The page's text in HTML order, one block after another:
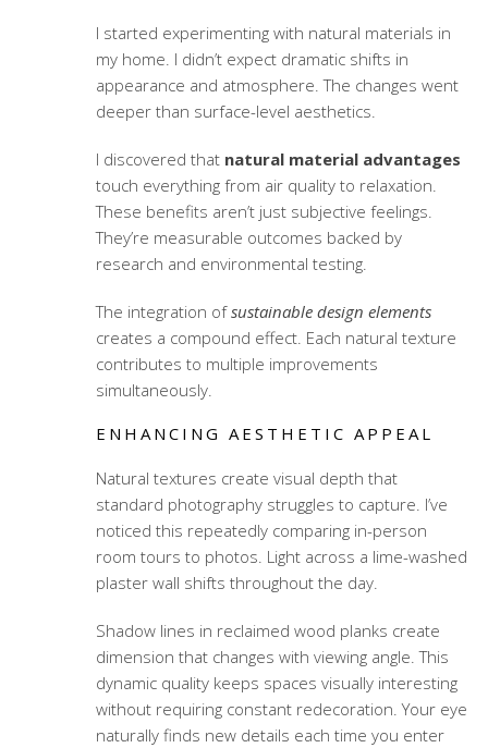
I started experimenting with natural materials in
my home. I didn’t expect dramatic shifts in
appearance and atmosphere. The changes went
deeper than surface-level aesthetics.
I discovered that natural material advantages
touch everything from air quality to relaxation.
These benefits aren’t just subjective feelings.
They’re measurable outcomes backed by
research and environmental testing.
The integration ofsustainable design elements
creates a compound effect. Each natural texture
contributes to multiple improvements
simultaneously.
ENHANCING AESTHETIC APPEAL
Natural textures create visual depth that
standard photography struggles to capture. I’ve
noticed this repeatedly comparing in-person
room tours to photos. Light across a lime-washed
plaster wall shifts throughout the day.
Shadow lines in reclaimed wood planks create
dimension that changes with viewing angle. This
dynamic quality keeps spaces visually interesting
without requiring constant redecoration. Your eye
naturally finds new details each time you enter